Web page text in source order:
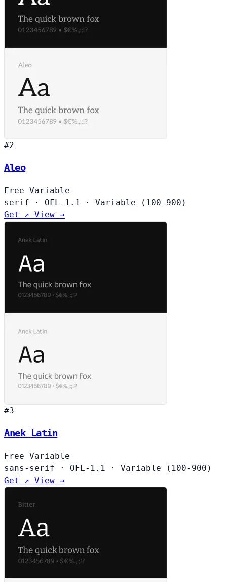
#2
Aleo
Free Variable
serif
· OFL-1.1 ·
Variable (100-900)
Get ↗ View →
#3
Anek Latin
Free Variable
sans-serif
· OFL-1.1 ·
Variable (100-900)
Get ↗ View →